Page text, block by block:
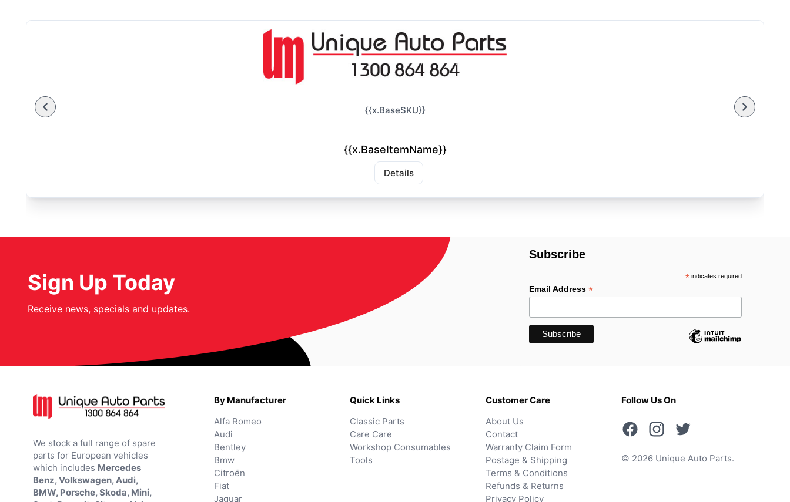
{{x.BaseSKU}}
{{x.BaseItemName}}
Details
Sign Up Today
Receive news, specials and updates.
Subscribe
*indicates required
Email Address*
We stock a full range of spare
parts for European vehicles
which includes Mercedes
Benz, Volkswagen, Audi,
BMW, Porsche, Skoda, Mini,
By Manufacturer
Alfa Romeo
Audi
Bentley
Bmw
Citroën
Fiat
Jaguar
Quick Links
Classic Parts
Care Care
Workshop Consumables
Tools
Customer Care
About Us
Contact
Warranty Claim Form
Postage & Shipping
Terms & Conditions
Refunds & Returns
Privacy Policy
Follow Us On
© 2026 Unique Auto Parts.